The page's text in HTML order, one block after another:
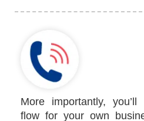
More importantly,
flow for your own